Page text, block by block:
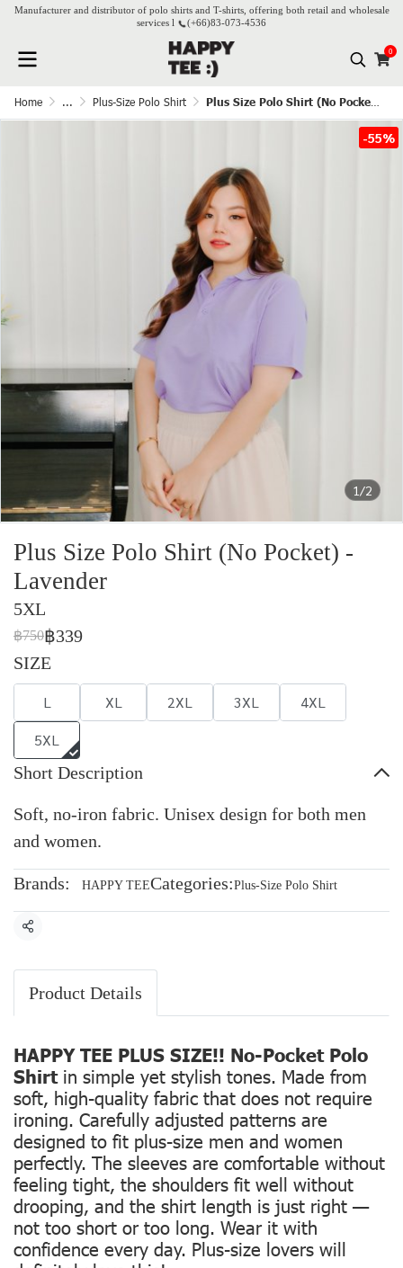
Manufacturer and distributor of polo shirts and T-shirts, offering both retail and wholesale
services l
(+66)83-073-4536
0
Home ... Plus-Size Polo Shirt Plus Size Polo Shirt (No Pocket) - Lavender
1/2
-55%
Plus Size Polo Shirt (No Pocket) -
Lavender
5XL
฿750฿339
SIZE
L XL 2XL 3XL
4XL
5XL
Short Description
Soft, no-iron fabric. Unisex design for both men
and women.
Brands: HAPPY TEECategories:Plus-Size Polo Shirt
Share
Product Details
HAPPY TEE PLUS SIZE!! No-Pocket Polo
Shirtin simple yet stylish tones. Made from
soft, high-quality fabric that does not require
ironing. Carefully adjusted patterns are
designed to fit plus-size men and women
perfectly. The sleeves are comfortable without
feeling tight, the shoulders fit well without
drooping, and the shirt length is just right —
not too short or too long. Wear it with
confidence every day. Plus-size lovers will